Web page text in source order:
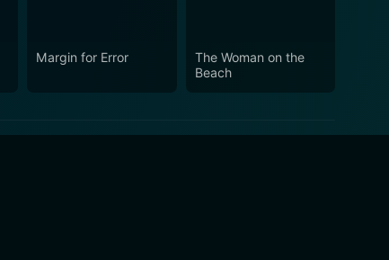
Margin for Error
The Woman on the
Beach